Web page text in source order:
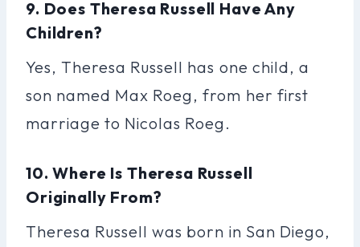
9. Does Theresa Russell Have Any
Children?
Yes, Theresa Russell has one child, a
son named Max Roeg, from her first
marriage to Nicolas Roeg.
10. Where Is Theresa Russell
Originally From?
Theresa Russell was born in San Diego,